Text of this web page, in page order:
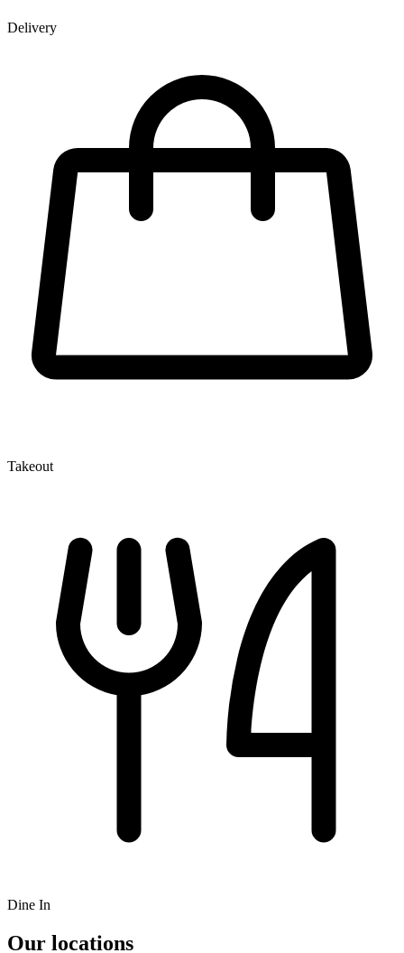
Delivery
Takeout
Dine In
Our locations